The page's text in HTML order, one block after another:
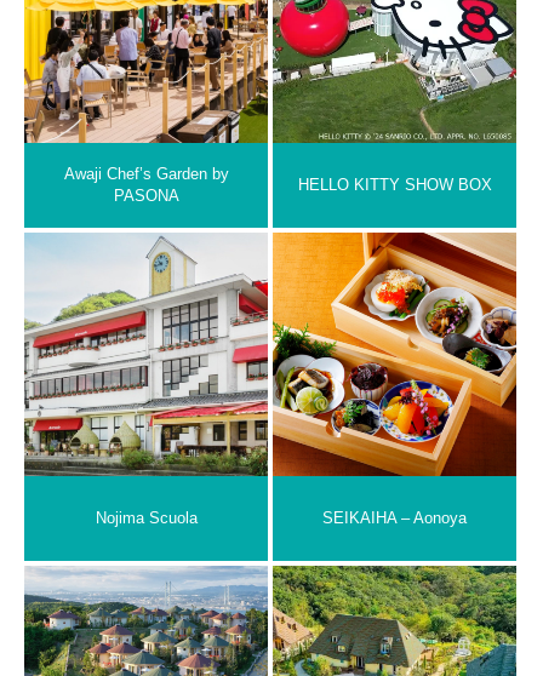
Awaji Chef’s Garden by
PASONA
HELLO KITTY SHOW BOX
Nojima Scuola SEIKAIHA – Aonoya